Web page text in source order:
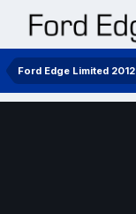
Ford Edge Limited 2012